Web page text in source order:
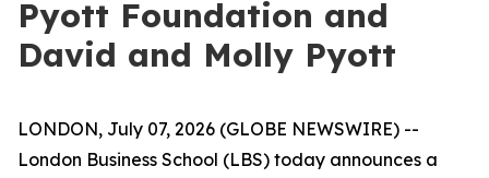
Pyott Foundation and
David and Molly Pyott
LONDON, July 07, 2026 (GLOBE NEWSWIRE) --
London Business School (LBS) today announces a